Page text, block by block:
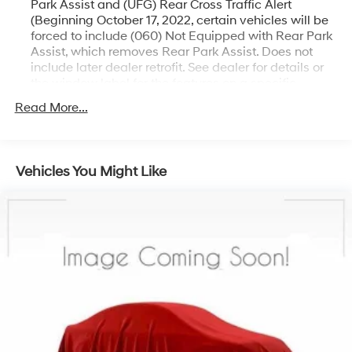
Park Assist and (UFG) Rear Cross Traffic Alert
(Beginning October 17, 2022, certain vehicles will be
forced to include (060) Not Equipped with Rear Park
Assist, which removes Rear Park Assist. Does not
include later dealer retrofit. See dealer for details or
vehicle.)
Warning, (UE4) Following Distance Indicator, (UEU)
Read More...
Vehicles You Might Like